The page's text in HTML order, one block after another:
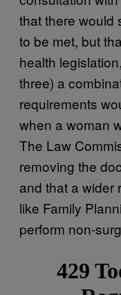
that there would
to be met, but
health
three) a
requirements
when a woman
The Law
removing the
and that a wider
like Family
perform non-